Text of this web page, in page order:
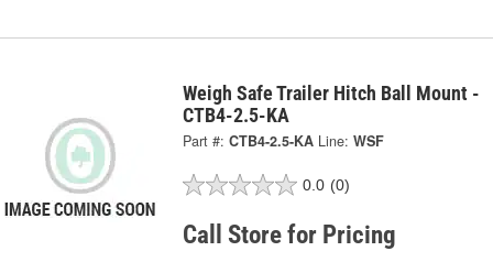
Weigh Safe Trailer Hitch Ball Mount -
CTB4-2.5-KA
Part #: CTB4-2.5-KA Line: WSF
0.0 (0)
Call Store for Pricing